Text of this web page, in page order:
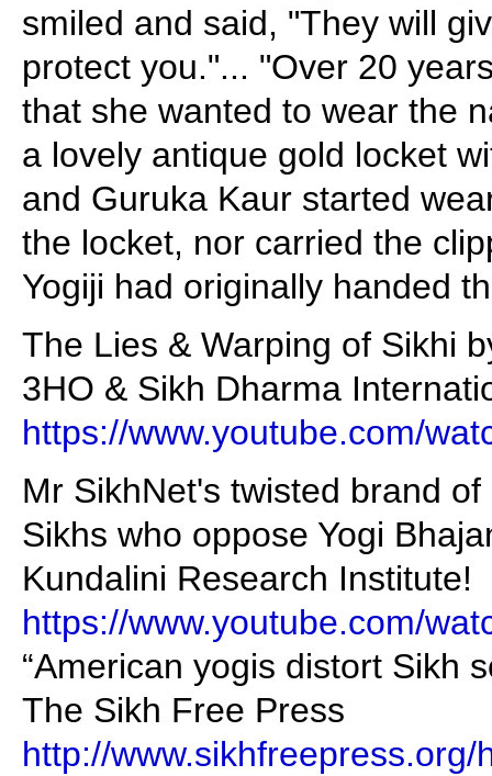
smiled and said, "They will
protect you."... "Over 20
that she wanted to wear the
a lovely antique gold locket
and Guruka Kaur started
the locket, nor carried the
Yogiji had originally handed
The Lies & Warping of Sikhi
3HO & Sikh Dharma
https://www.youtube.com/
Mr SikhNet's twisted brand
Sikhs who oppose Yogi
Kundalini Research Institute!
https://www.youtube.com/
“American yogis distort Sikh
The Sikh Free Press
http://